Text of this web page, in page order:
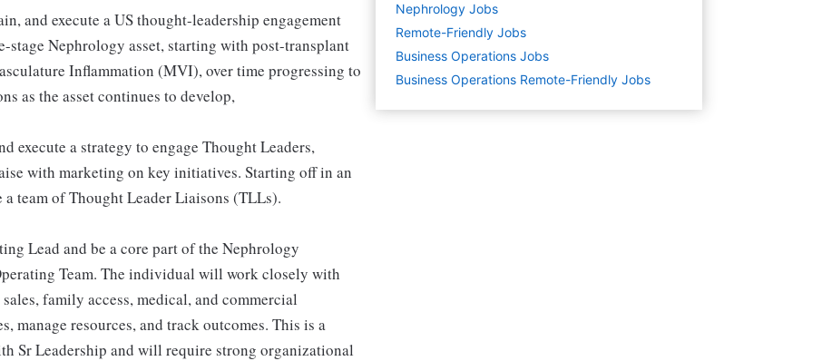
and execute a US thought-leadership engagement
Nephrology asset, starting with post-transplant
Inflammation (MVI), over time progressing to
as the asset continues to develop,
execute a strategy to engage Thought Leaders,
with marketing on key initiatives. Starting off in an
team of Thought Leader Liaisons (TLLs).
Lead and be a core part of the Nephrology
Team. The individual will work closely with
family access, medical, and commercial
resources, and track outcomes. This is a
Sr Leadership and will require strong organizational
Nephrology Jobs
Remote-Friendly Jobs
Business Operations Jobs
Business Operations Remote-Friendly Jobs